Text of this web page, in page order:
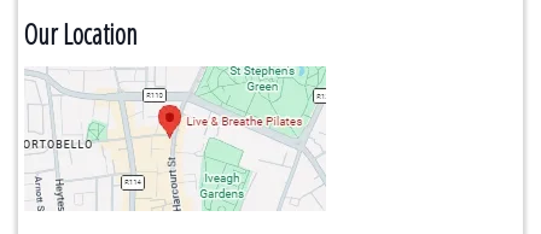
Our Location